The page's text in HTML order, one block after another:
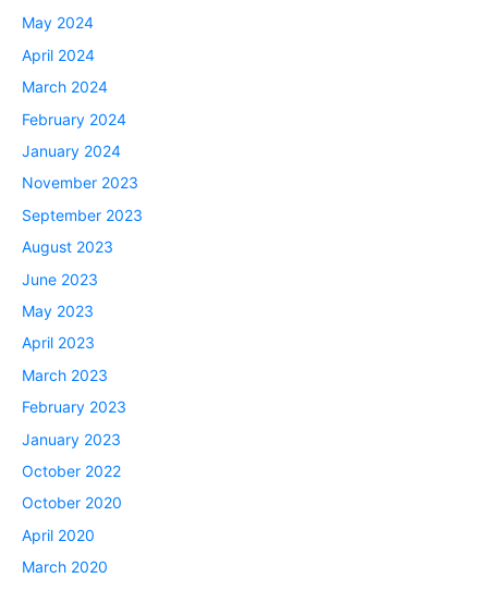
May 2024
April 2024
March 2024
February 2024
January 2024
November 2023
September 2023
August 2023
June 2023
May 2023
April 2023
March 2023
February 2023
January 2023
October 2022
October 2020
April 2020
March 2020